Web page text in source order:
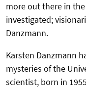
more out there in
investigated;
Danzmann.
Karsten Danzmann
mysteries of the
scientist, born in